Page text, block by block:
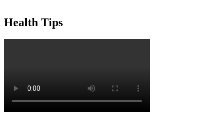
Health Tips